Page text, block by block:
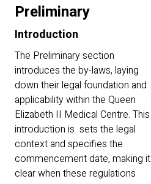
Preliminary
Introduction
The Preliminary section
introduces the by-laws, laying
down their legal foundation and
applicability within the Queen
Elizabeth II Medical Centre. This
introduction is sets the legal
context and specifies the
commencement date, making it
clear when these regulations